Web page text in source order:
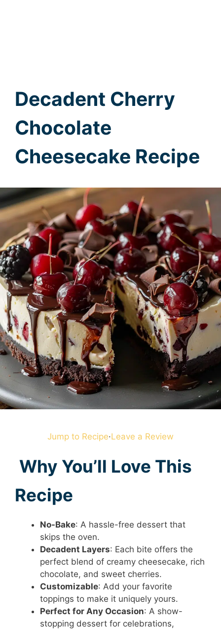
Decadent Cherry
Chocolate
Cheesecake Recipe
Jump to Recipe·Leave a Review
Why You’ll Love This
Recipe
No-Bake: A hassle-free dessert that
skips the oven.
Decadent Layers: Each bite offers the
perfect blend of creamy cheesecake, rich
chocolate, and sweet cherries.
Customizable: Add your favorite
toppings to make it uniquely yours.
Perfect for Any Occasion: A show-
stopping dessert for celebrations,